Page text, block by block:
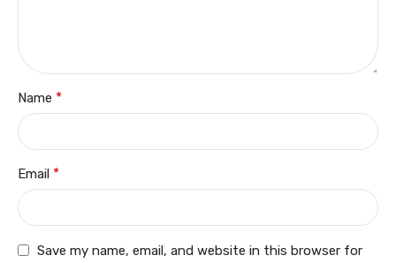
Name *
Email *
Save my name, email, and website in this browser for